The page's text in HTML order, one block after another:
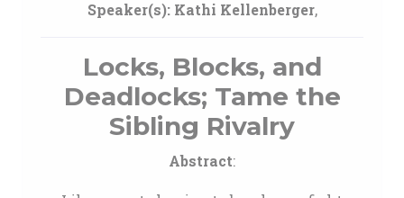
Speaker(s): Kathi Kellenberger,
Locks, Blocks, and
Deadlocks; Tame the
Sibling Rivalry
Abstract: